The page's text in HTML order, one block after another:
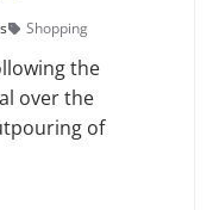
Shopping
the
over the
of